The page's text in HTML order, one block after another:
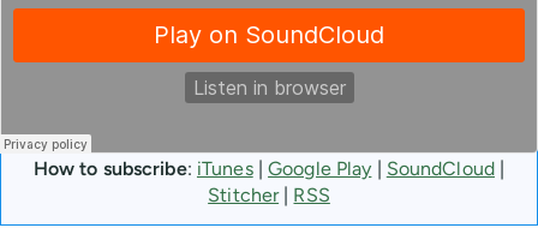
How to subscribe: iTunes|Google Play | SoundCloud|
Stitcher| RSS